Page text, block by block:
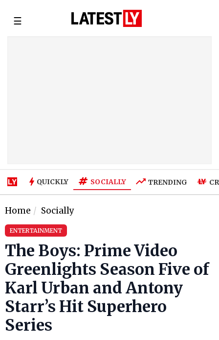
☰
QUICKLY SOCIALLY TRENDING
Home Socially
ENTERTAINMENT
The Boys: Prime Video
Greenlights Season Five of
Karl Urban and Antony
Starr’s Hit Superhero
Series